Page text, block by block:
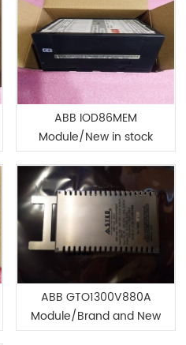
ABB IOD86MEM
Module/New in stock
ABB GTO1300V880A
Module/Brand and New